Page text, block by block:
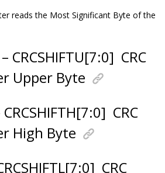
reads the Most Significant Byte of the
CRCSHIFTU[7:0] CRC
Upper Byte
CRC
High Byte
CRC